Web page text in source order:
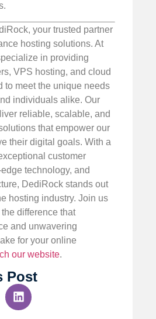
your trusted partner
hosting solutions. At
in providing
VPS hosting, and cloud
to meet the unique needs
individuals alike. Our
reliable, scalable, and
that empower our
their digital goals. With a
customer
technology, and
DediRock stands out
hosting industry. Join us
difference that
and unwavering
for your online
our website.
Post